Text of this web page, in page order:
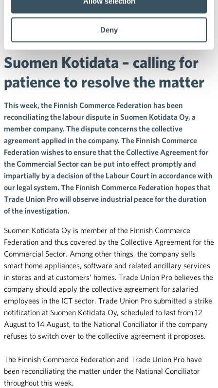
Deny
reconciliating Trade Union
Pro’s strike that threatens
Suomen Kotidata – calling for
patience to resolve the matter
This week, the Finnish Commerce Federation has been
reconciliating the labour dispute in Suomen Kotidata Oy, a
member company. The dispute concerns the collective
agreement applied in the company. The Finnish Commerce
Federation wishes to ensure that the Collective Agreement for
the Commercial Sector can be put into effect promptly and
impartially by a decision of the Labour Court in accordance with
our legal system. The Finnish Commerce Federation hopes that
Trade Union Pro will observe industrial peace for the duration
of the investigation.
Suomen Kotidata Oy is member of the Finnish Commerce
Federation and thus covered by the Collective Agreement for the
Commercial Sector. Among other things, the company sells
smart home appliances, software and related ancillary services
in stores and at customers’ homes. Trade Union Pro believes the
company should apply the collective agreement for salaried
employees in the ICT sector. Trade Union Pro submitted a strike
notification at Suomen Kotidata Oy, scheduled to last from 12
August to 14 August, to the National Conciliator if the company
refuses to switch over to the collective agreement it proposes.
The Finnish Commerce Federation and Trade Union Pro have
been reconciliating the matter under the National Conciliator
throughout this week.